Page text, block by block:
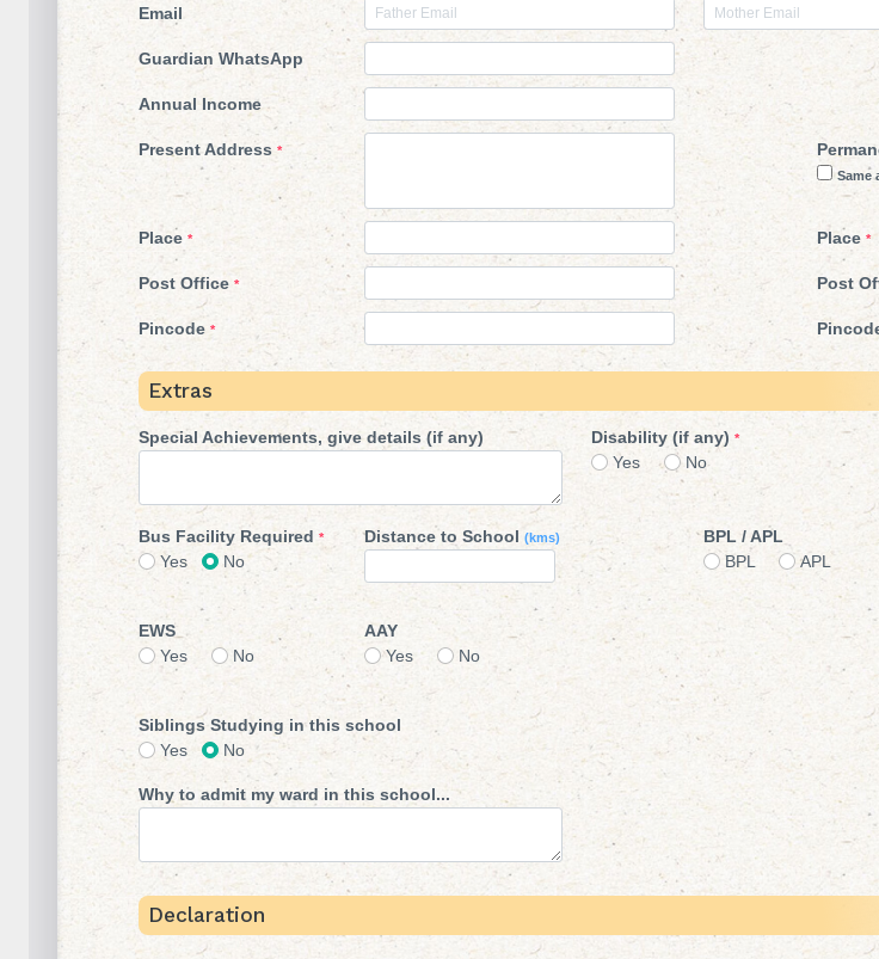
Email
Guardian WhatsApp
Annual Income
Present Address *
Place *
Post Office *
Pincode *
Same
Place *
Post
Extras
Special Achievements, give details (if any) Disability (if any) *
Yes No
Bus Facility Required *
Yes No
Distance to School(kms)
BPL / APL
BPL
APL
EWS
Yes
No
AAY
Yes
No
Siblings Studying in this school
Yes
No
Why to admit my ward in this school...
Declaration